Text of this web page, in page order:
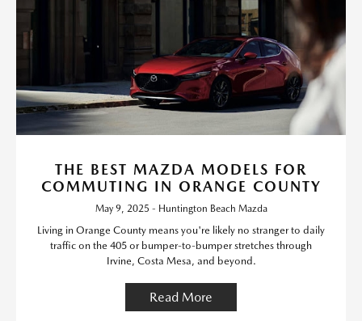
THE BEST MAZDA MODELS FOR
COMMUTING IN ORANGE COUNTY
May 9, 2025 - Huntington Beach Mazda
Living in Orange County means you're likely no stranger to daily
traffic on the 405 or bumper-to-bumper stretches through
Irvine, Costa Mesa, and beyond.
Read More